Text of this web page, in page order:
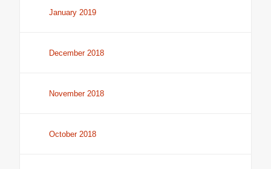
January 2019
December 2018
November 2018
October 2018